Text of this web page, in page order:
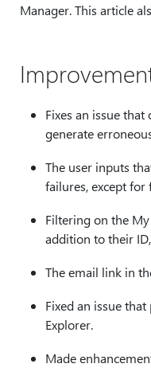
Manager. This article
Fixes an issue
generate
The user inputs
failures, except for
Filtering on the
addition to their
The email link in
Fixed an issue
Explorer.
Made